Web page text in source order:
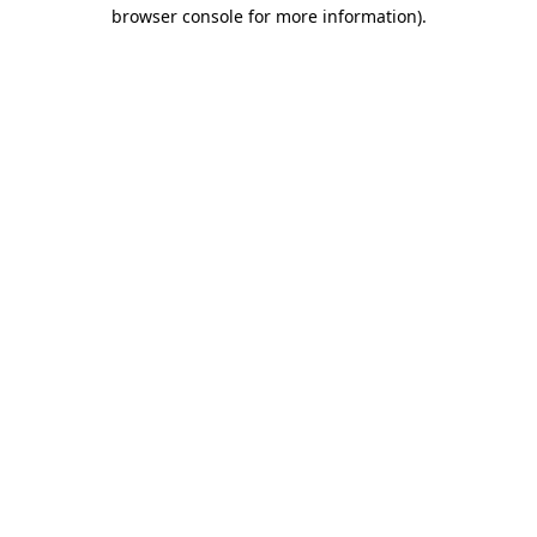
browser console for more information).